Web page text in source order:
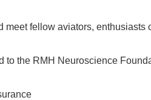
meet fellow aviators, enthusiasts
to the RMH Neuroscience